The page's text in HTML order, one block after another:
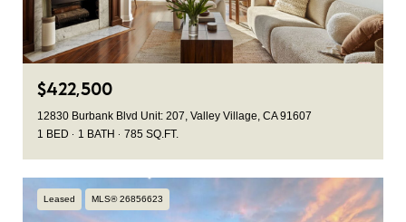
$422,500
12830 Burbank Blvd Unit: 207, Valley Village, CA 91607
1 BED
1 BATH 785 SQ.FT.
Leased MLS® 26856623